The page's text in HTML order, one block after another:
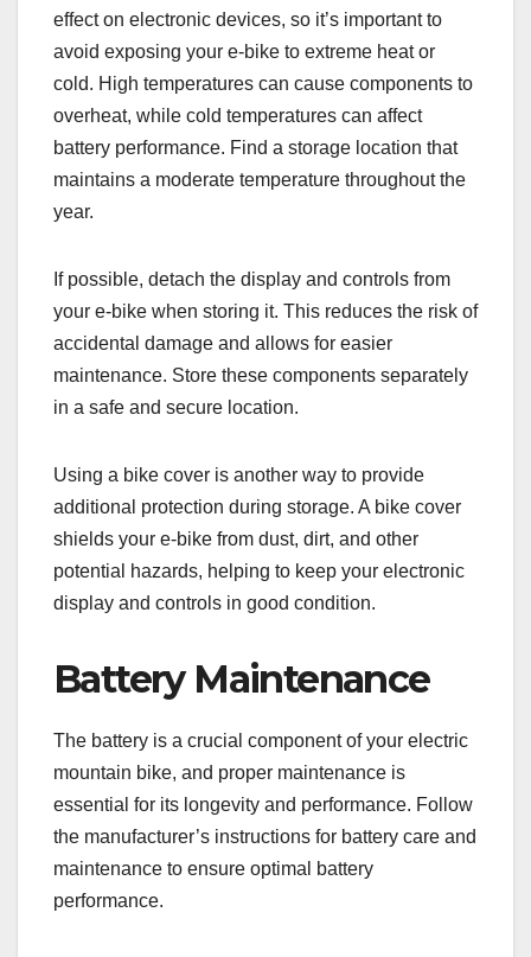
effect on electronic devices, so it’s important to
avoid exposing your e-bike to extreme heat or
cold. High temperatures can cause components to
overheat, while cold temperatures can affect
battery performance. Find a storage location that
maintains a moderate temperature throughout the
year.
If possible, detach the display and controls from
your e-bike when storing it. This reduces the risk of
accidental damage and allows for easier
maintenance. Store these components separately
in a safe and secure location.
Using a bike cover is another way to provide
additional protection during storage. A bike cover
shields your e-bike from dust, dirt, and other
potential hazards, helping to keep your electronic
display and controls in good condition.
Battery Maintenance
The battery is a crucial component of your electric
mountain bike, and proper maintenance is
essential for its longevity and performance. Follow
the manufacturer’s instructions for battery care and
maintenance to ensure optimal battery
performance.